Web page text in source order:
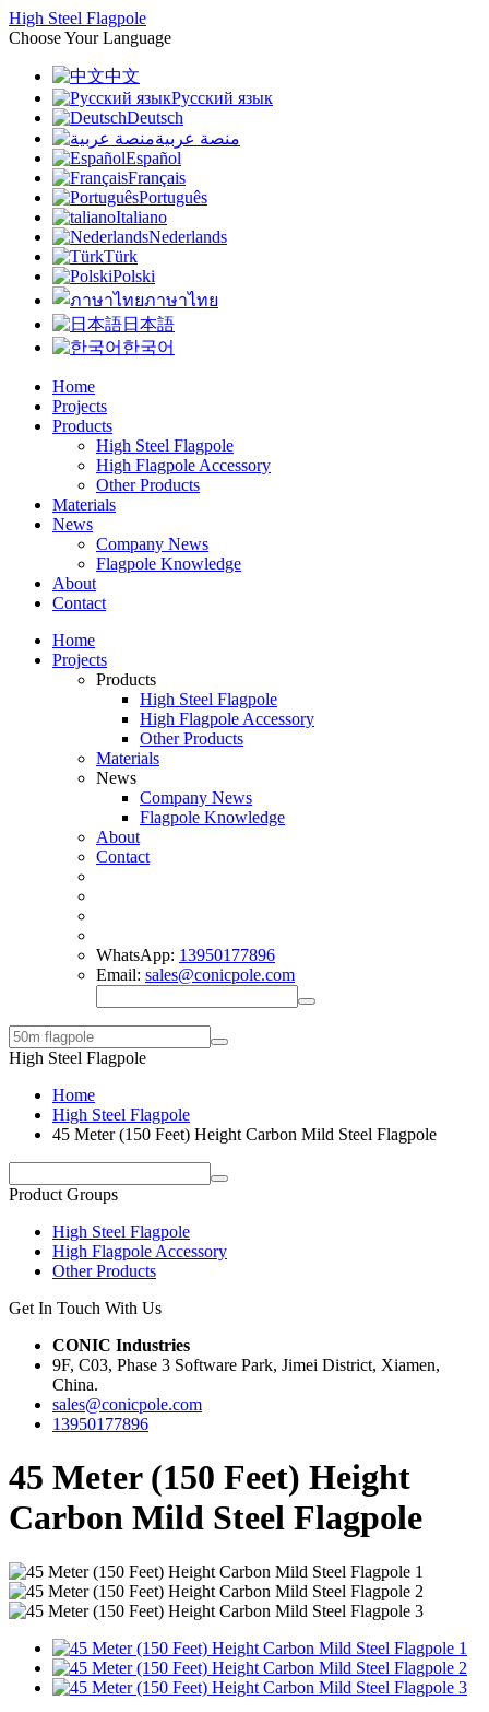
High Steel Flagpole
Choose Your Language
中文
Русский язык
Deutsch
منصة عربية
Español
Français
Português
Italiano
Nederlands
Türk
Polski
ภาษาไทย
日本語
한국어
Home
Projects
Products
High Steel Flagpole
High Flagpole Accessory
Other Products
Materials
News
Company News
Flagpole Knowledge
About
Contact
Home
Projects
Products
High Steel Flagpole
High Flagpole Accessory
Other Products
Materials
News
Company News
Flagpole Knowledge
About
Contact
WhatsApp: 13950177896
Email: sales@conicpole.com
High Steel Flagpole
Home
High Steel Flagpole
45 Meter (150 Feet) Height Carbon Mild Steel Flagpole
Product Groups
High Steel Flagpole
High Flagpole Accessory
Other Products
Get In Touch With Us
CONIC Industries
9F, C03, Phase 3 Software Park, Jimei District, Xiamen,
China.
sales@conicpole.com
13950177896
45 Meter (150 Feet) Height
Carbon Mild Steel Flagpole